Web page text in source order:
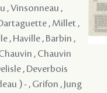
, Vinsonneau ,
, Millet ,
, Haville , Barbin ,
, Chauvin
, Deverbois
) - , Grifon , Jung